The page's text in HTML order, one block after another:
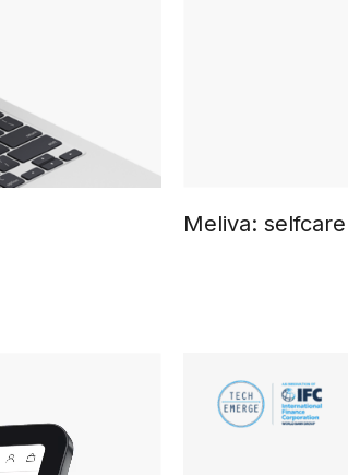
Meliva: